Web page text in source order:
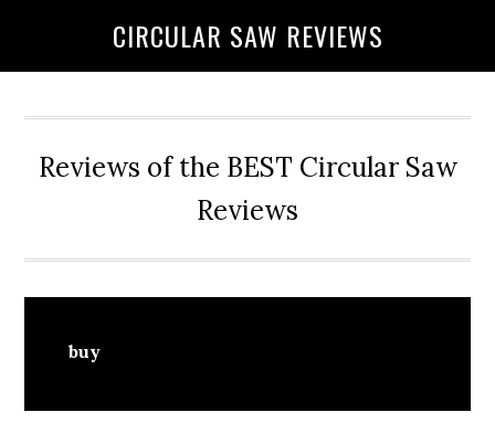
CIRCULAR SAW REVIEWS
Reviews of the BEST Circular Saw
Reviews
buy